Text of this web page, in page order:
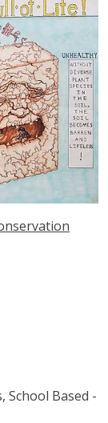
School Based -